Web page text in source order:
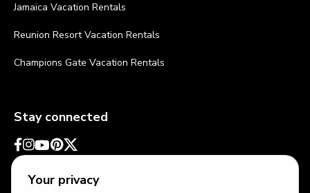
Your privacy
Jamaica Vacation Rentals
Reunion Resort Vacation Rentals
Champions Gate Vacation Rentals
Stay connected